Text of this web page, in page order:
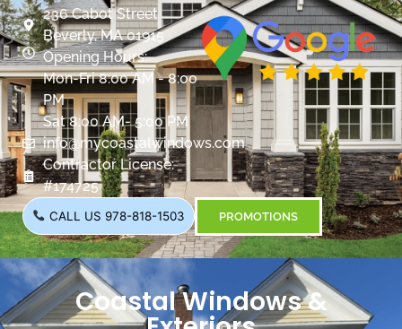
236 Cabot Street
Beverly, MA 01915
Opening Hours:
Mon-Fri 8:00 AM - 8:00
PM
Sat 8:00 AM- 5:00 PM
info@mycoastalwindows.com
Contractor License:
#174725
CALL US 978-818-1503 PROMOTIONS
Coastal Windows &